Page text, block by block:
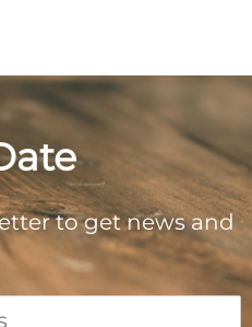
to get news and